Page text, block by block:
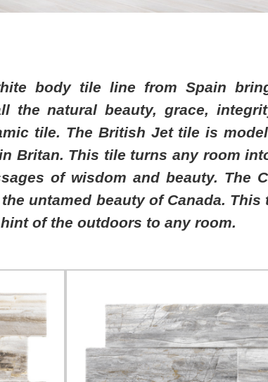
body tile line from Spain
the natural beauty, grace,
tile. The British Jet tile is
Britan. This tile turns any room
of wisdom and beauty. The
untamed beauty of Canada.
of the outdoors to any room.